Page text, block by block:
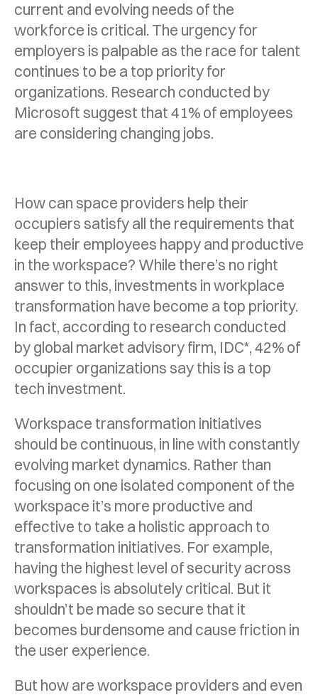
current and evolving needs of the
workforce is critical. The urgency for
employers is palpable as the race for talent
continues to be a top priority for
organizations. Research conducted by
Microsoft suggest that 41% of employees
are considering changing jobs.
How can space providers help their
occupiers satisfy all the requirements that
keep their employees happy and productive
in the workspace? While there’s no right
answer to this, investments in workplace
transformation have become a top priority.
In fact, according to research conducted
by global market advisory firm, IDC*, 42% of
occupier organizations say this is a top
tech investment.
Workspace transformation initiatives
should be continuous, in line with constantly
evolving market dynamics. Rather than
focusing on one isolated component of the
workspace it’s more productive and
effective to take a holistic approach to
transformation initiatives. For example,
having the highest level of security across
workspaces is absolutely critical. But it
shouldn’t be made so secure that it
becomes burdensome and cause friction in
the user experience.
But how are workspace providers and even